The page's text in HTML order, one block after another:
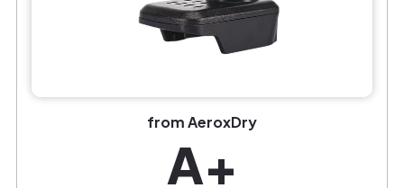
from AeroxDry
A+